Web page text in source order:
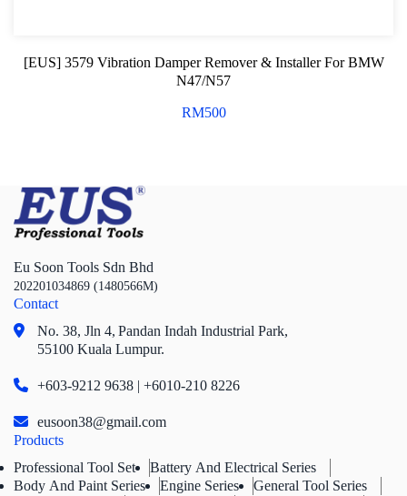
[EUS] 3579 Vibration Damper Remover & Installer For BMW
N47/N57
RM500
Eu Soon Tools Sdn Bhd
202201034869 (1480566M)
Contact
No. 38, Jln 4, Pandan Indah Industrial Park,
55100 Kuala Lumpur.
+603-9212 9638 | +6010-210 8226
eusoon38@gmail.com
Products
Professional Tool Set
Battery And Electrical Series
Body And Paint Series
Engine Series General Tool Series